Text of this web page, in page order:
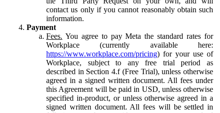
contact us only if you cannot reasonably obtain such
information.
Payment
Fees. You agree to pay Meta the standard rates for
Workplace (currently available here:
https://www.workplace.com/pricing) for your use of
Workplace, subject to any free trial period as
described in Section 4.f (Free Trial), unless otherwise
agreed in a signed written document. All fees under
this Agreement will be paid in USD, unless otherwise
specified in-product, or unless otherwise agreed in a
signed written document. All fees will be settled in